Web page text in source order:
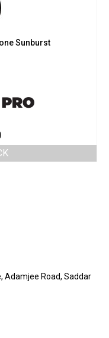
Sunburst
Adamjee Road, Saddar